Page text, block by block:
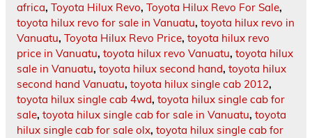
africa, Toyota Hilux Revo, Toyota Hilux Revo For Sale,
toyota hilux revo for sale in Vanuatu, toyota hilux revo in
Vanuatu, Toyota Hilux Revo Price, toyota hilux revo
price in Vanuatu, toyota hilux revo Vanuatu, toyota hilux
sale in Vanuatu, toyota hilux second hand, toyota hilux
second hand Vanuatu, toyota hilux single cab 2012,
toyota hilux single cab 4wd, toyota hilux single cab for
sale, toyota hilux single cab for sale in Vanuatu, toyota
hilux single cab for sale olx, toyota hilux single cab for